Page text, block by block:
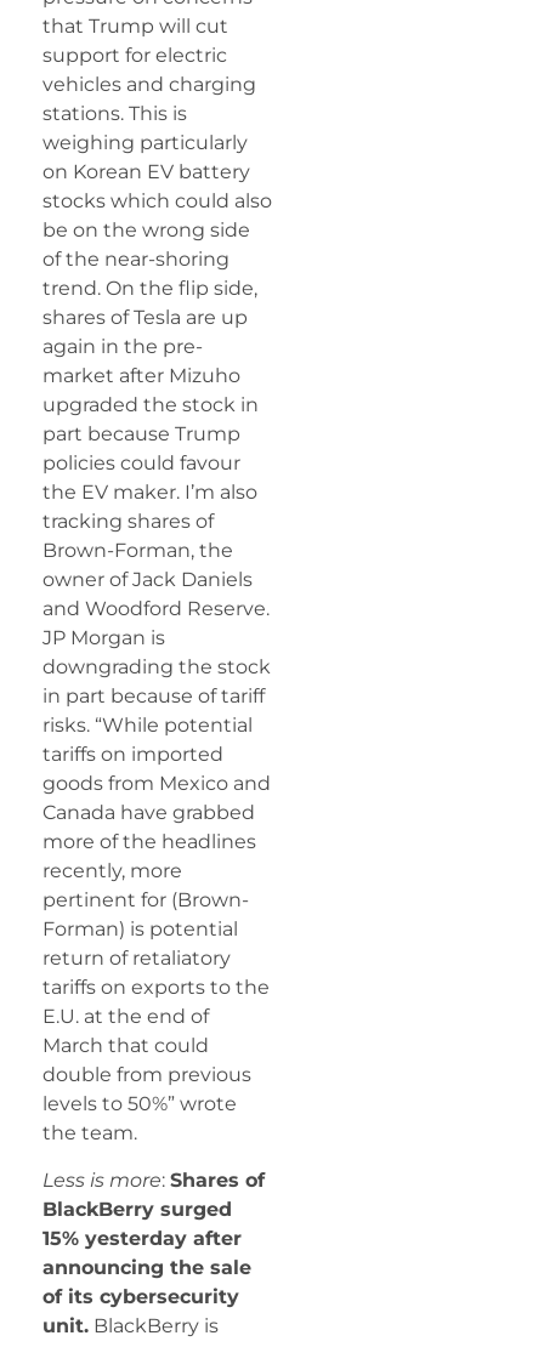
that Trump will cut
support for electric
vehicles and charging
stations. This is
weighing particularly
on Korean EV battery
stocks which could also
be on the wrong side
of the near-shoring
trend. On the flip side,
shares of Tesla are up
again in the pre-
market after Mizuho
upgraded the stock in
part because Trump
policies could favour
the EV maker. I’m also
tracking shares of
Brown-Forman, the
owner of Jack Daniels
and Woodford Reserve.
JP Morgan is
downgrading the stock
in part because of tariff
risks. “While potential
tariffs on imported
goods from Mexico and
Canada have grabbed
more of the headlines
recently, more
pertinent for (Brown-
Forman) is potential
return of retaliatory
tariffs on exports to the
E.U. at the end of
March that could
double from previous
levels to 50%” wrote
the team.
Less is more: Shares of
BlackBerry surged
15% yesterday after
announcing the sale
of its cybersecurity
unit. BlackBerry is